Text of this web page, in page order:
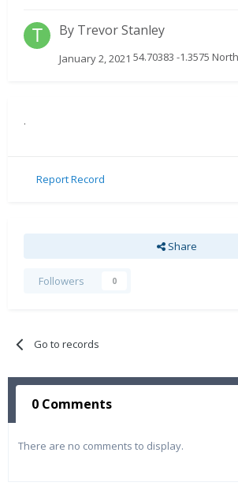
By Trevor Stanley
January 2, 2021 54.70383 -1.3575
.
Report Record
Share
Followers 0
Go to records
0 Comments
There are no comments to display.